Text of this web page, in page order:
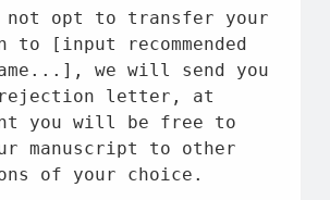
not opt to transfer your
to [input recommended
...], we will send you
letter, at
you will be free to
manuscript to other
of your choice.